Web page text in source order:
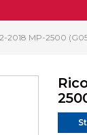
2018 MP-2500